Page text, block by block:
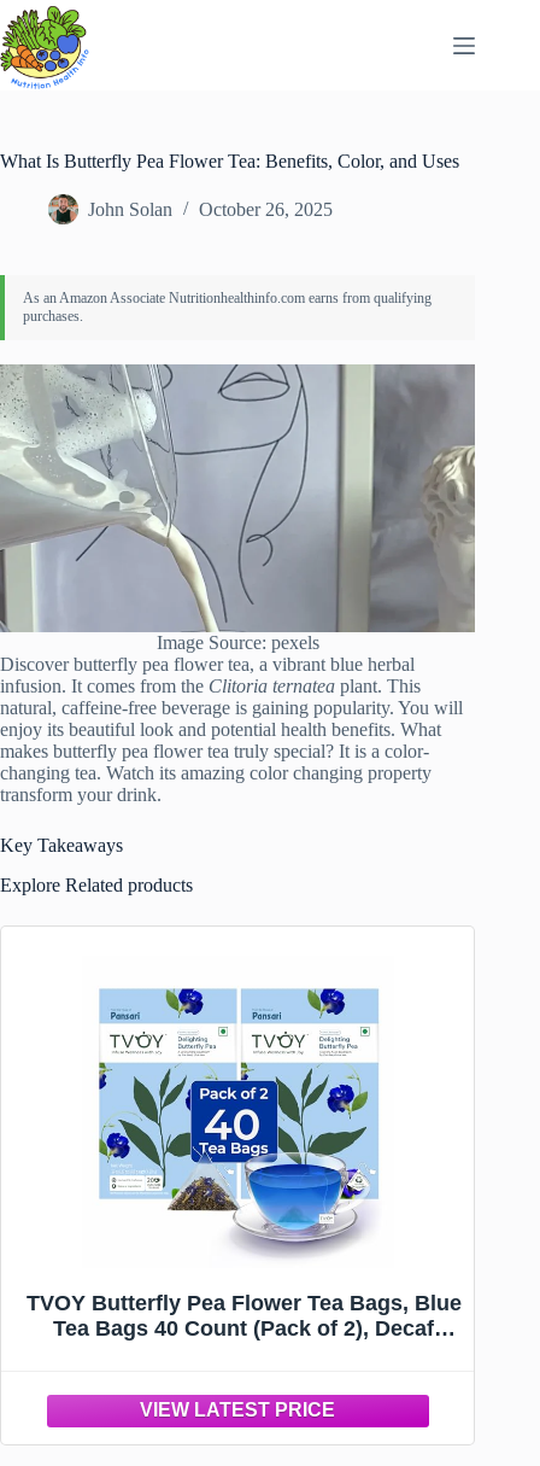
Skip
to
content
What Is Butterfly Pea Flower Tea: Benefits, Color, and Uses
John Solan October 26, 2025
Image Source: pexels
Discover butterfly pea flower tea, a vibrant blue herbal
infusion. It comes from the Clitoria ternatea plant. This
natural, caffeine-free beverage is gaining popularity. You will
enjoy its beautiful look and potential health benefits. What
makes butterfly pea flower tea truly special? It is a color-
changing tea. Watch its amazing color changing property
transform your drink.
Key Takeaways
Explore Related products
TVOY Butterfly Pea Flower Tea Bags, Blue
Tea Bags 40 Count (Pack of 2), Decaf
Pyramid Tea Bags, Perfect for Tea Lovers